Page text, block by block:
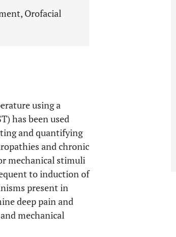
Orofacial
using a
has been used
and quantifying
and chronic
mechanical stimuli
to induction of
present in
deep pain and
mechanical